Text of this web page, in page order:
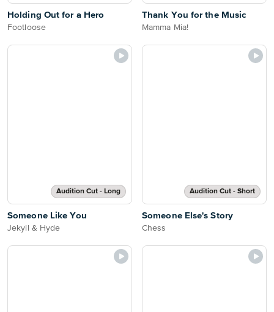
Holding Out for a Hero
Footloose
Thank You for the Music
Mamma Mia!
Audition Cut - Long
Someone Like You
Jekyll & Hyde
Audition Cut - Short
Someone Else's Story
Chess